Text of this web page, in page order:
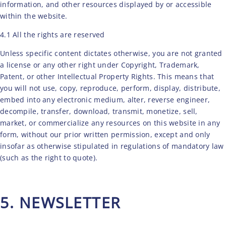
information, and other resources displayed by or accessible
within the website.
4.1 All the rights are reserved
Unless specific content dictates otherwise, you are not granted
a license or any other right under Copyright, Trademark,
Patent, or other Intellectual Property Rights. This means that
you will not use, copy, reproduce, perform, display, distribute,
embed into any electronic medium, alter, reverse engineer,
decompile, transfer, download, transmit, monetize, sell,
market, or commercialize any resources on this website in any
form, without our prior written permission, except and only
insofar as otherwise stipulated in regulations of mandatory law
(such as the right to quote).
5. NEWSLETTER